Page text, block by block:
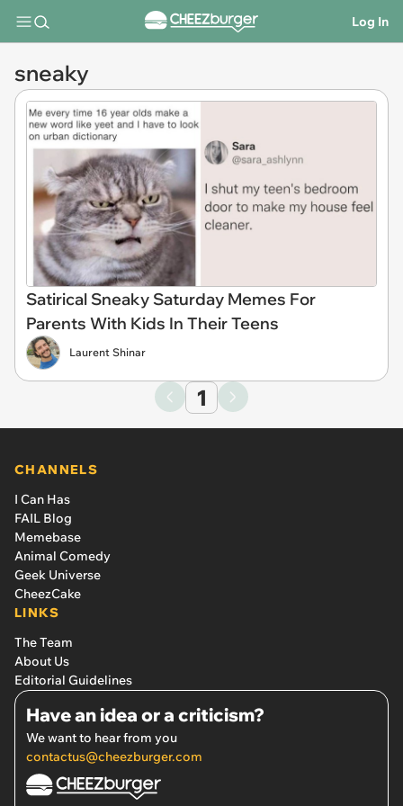
Log In
sneaky
Satirical Sneaky Saturday Memes For
Parents With Kids In Their Teens
Laurent Shinar
1
CHANNELS
I Can Has
FAIL Blog
Memebase
Animal Comedy
Geek Universe
CheezCake
LINKS
The Team
About Us
Editorial Guidelines
Have an idea or a criticism?
We want to hear from you
contactus@cheezburger.com